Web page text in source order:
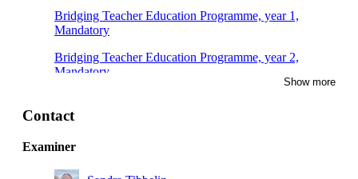
Bridging Teacher Education Programme, year 1,
Mandatory
Bridging Teacher Education Programme, year 2,
Mandatory
Show more
Contact
Examiner